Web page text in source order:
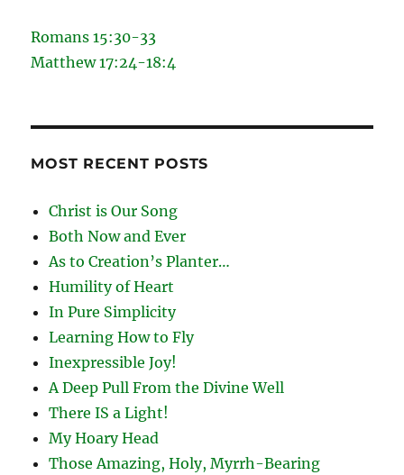
Romans 15:30-33
Matthew 17:24-18:4
MOST RECENT POSTS
Christ is Our Song
Both Now and Ever
As to Creation’s Planter…
Humility of Heart
In Pure Simplicity
Learning How to Fly
Inexpressible Joy!
A Deep Pull From the Divine Well
There IS a Light!
My Hoary Head
Those Amazing, Holy, Myrrh-Bearing